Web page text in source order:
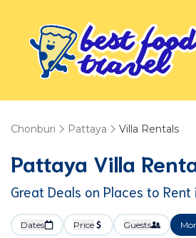
Chonburi Pattaya Villa Rentals
Pattaya Villa
Great Deals on Places to Rent
Dates Price Guests